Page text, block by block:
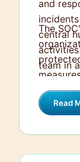
and
central
team in
identify
The
the
Read